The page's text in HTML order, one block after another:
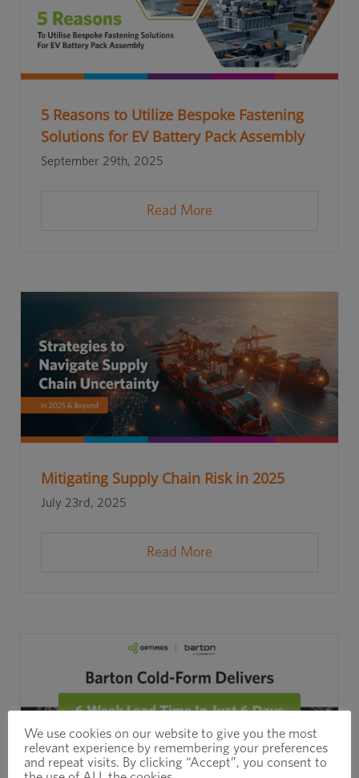
5 Reasons to Utilize Bespoke Fastening
Solutions for EV Battery Pack Assembly
September 29th, 2025
Read More
Mitigating Supply Chain Risk in 2025
July 23rd, 2025
Read More
We use cookies on our website to give you the most
relevant experience by remembering your preferences
and repeat visits. By clicking “Accept”, you consent to